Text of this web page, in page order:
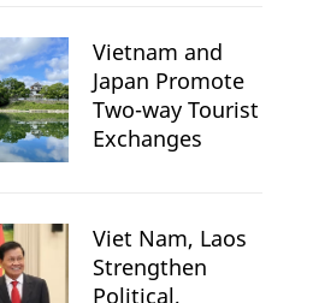
Vietnam and
Japan Promote
Two-way Tourist
Exchanges
Viet Nam, Laos
Strengthen
Political,